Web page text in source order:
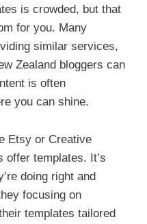
is crowded, but that
for you. Many
similar services,
Zealand bloggers can
is often
you can shine.
Etsy or Creative
offer templates. It’s
doing right and
focusing on
templates tailored